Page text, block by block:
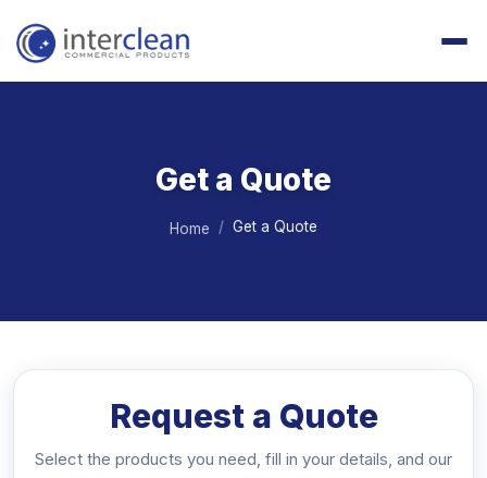
Get a Quote
Home Get a Quote
Request a Quote
Select the products you need, fill in your details, and our